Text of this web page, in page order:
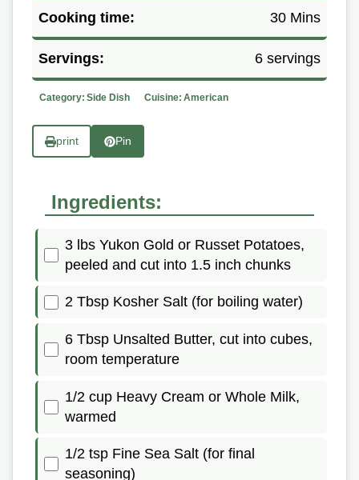
Cooking time: 30 Mins
Servings: 6 servings
Category: Side Dish Cuisine: American
print Pin
Ingredients:
3 lbs Yukon Gold or Russet Potatoes,
peeled and cut into 1.5 inch chunks
2 Tbsp Kosher Salt (for boiling water)
6 Tbsp Unsalted Butter, cut into cubes,
room temperature
1/2 cup Heavy Cream or Whole Milk,
warmed
1/2 tsp Fine Sea Salt (for final
seasoning)